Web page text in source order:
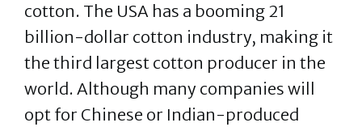
cotton. The USA has a booming 21
billion-dollar cotton industry, making it
the third largest cotton producer in the
world. Although many companies will
opt for Chinese or Indian-produced